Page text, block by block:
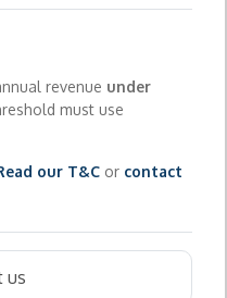
revenue under
must use
our T&C or contact
us